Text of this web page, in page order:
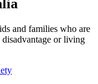
and families who are
or living